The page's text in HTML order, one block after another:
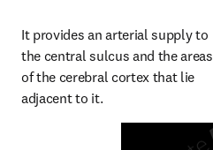
It provides an arterial supply to
the central sulcus and the areas
of the cerebral cortex that lie
adjacent to it.